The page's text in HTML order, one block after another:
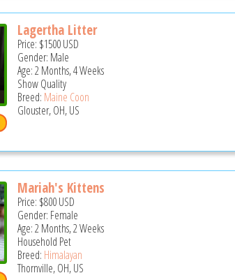
Lagertha Litter
Price: $1500USD
Gender: Male
Age: 2 Months, 4 Weeks
Show Quality
Breed: Maine Coon
Glouster, OH, US
Mariah's Kittens
Price: $800USD
Gender: Female
Age: 2 Months, 2 Weeks
Household Pet
Breed: Himalayan
Thornville, OH, US